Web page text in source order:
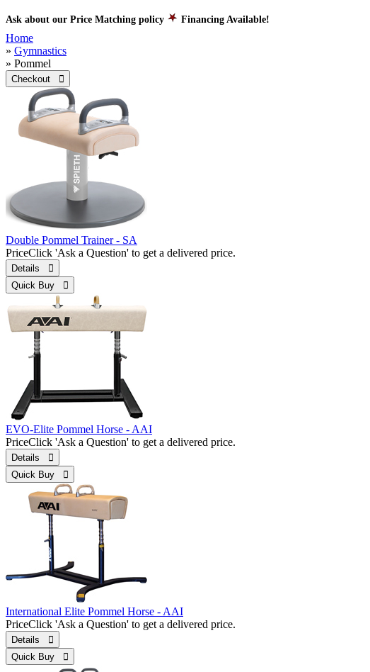
Ask about our Price Matching policy Financing Available!
Home
» Gymnastics
» Pommel
Checkout 
Double Pommel Trainer - SA
PriceClick 'Ask a Question' to get a delivered price.
Details 
Quick Buy 
EVO-Elite Pommel Horse - AAI
PriceClick 'Ask a Question' to get a delivered price.
Details 
Quick Buy 
International Elite Pommel Horse - AAI
PriceClick 'Ask a Question' to get a delivered price.
Details 
Quick Buy 